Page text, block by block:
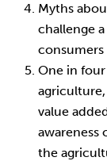
Myths
challenge
consumers
One in
value
awareness
the